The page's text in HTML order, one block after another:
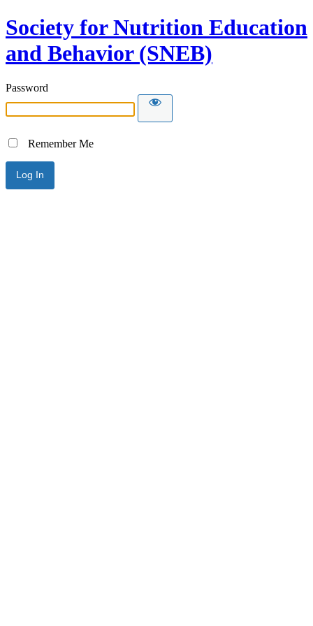
Society for Nutrition Education
and Behavior (SNEB)
Password
Remember Me